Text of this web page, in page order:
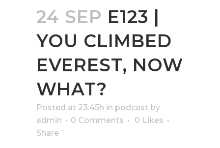
24 SEP E123 |
YOU CLIMBED
EVEREST, NOW
WHAT?
Posted at 23:45h in podcast by
admin
0 Comments 0 Likes
Share